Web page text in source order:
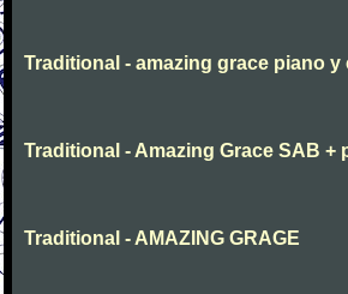
Traditional - amazing grace piano y
Traditional - Amazing Grace SAB +
Traditional - AMAZING GRAGE